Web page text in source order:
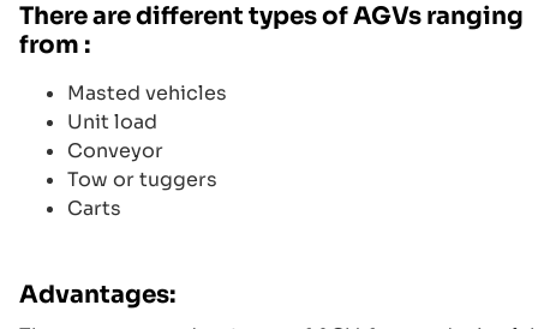
There are different types of AGVs ranging
from :
Masted vehicles
Unit load
Conveyor
Tow or tuggers
Carts
Advantages: